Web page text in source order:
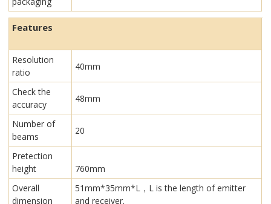
Features
Resolution
ratio
40mm
Check the
accuracy
48mm
Number of
beams
20
Pretection
height
760mm
Overall
dimension
51mm*35mm*L，L is the length of emitter
and receiver.